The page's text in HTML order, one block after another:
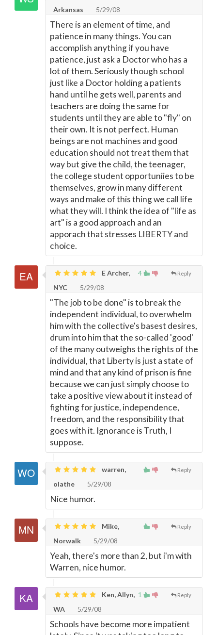
Arkansas 5/29/08
There is an element of time, and
patience in many things. You can
accomplish anything if you have
patience, just ask a Doctor who has a
lot of them. Seriously though school
just like a Doctor holding a patients
hand until he gets well, parents and
teachers are doing the same for
students until they are able to "fly" on
their own. It is not perfect. Human
beings are not machines and good
education should not treat them that
way but give the child, the teenager,
the college student opportuniies to be
themselves, grow in many different
ways and make of this thing we call life
what they will. I think the idea of "life as
art" is a good approach and an
apporach that stresses LIBERTY and
choice.
4 Reply
E Archer,
NYC
5/29/08
"The job to be done" is to break the
independent individual, to overwhelm
him with the collective's basest desires,
drum into him that the so-called 'good'
of the many outweighs the rights of the
individual, that Liberty is just a state of
mind and that any kind of prison is fine
because we can just simply choose to
take a positive view about it instead of
fighting for justice, independence,
freedom, and the responsibility that
goes with it. Ignorance is Truth, I
suppose.
Reply
warren,
olathe
5/29/08
Nice humor.
Reply
Mike,
Norwalk
5/29/08
Yeah, there's more than 2, but i'm with
Warren, nice humor.
1 Reply
Ken, Allyn,
WA
5/29/08
Schools have become more impatient